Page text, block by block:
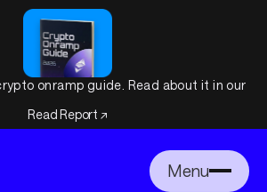
onramp guide. Read about it in our
Read Report ↗
Menu